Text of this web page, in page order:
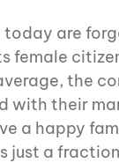
are
female
the
their
a happy
a